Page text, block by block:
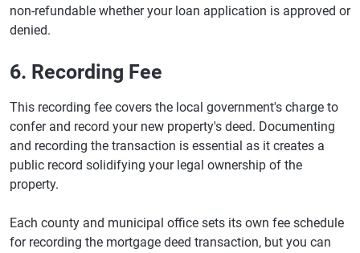
non-refundable whether your loan application is approved or
denied.
6. Recording Fee
This recording fee covers the local government's charge to
confer and record your new property's deed. Documenting
and recording the transaction is essential as it creates a
public record solidifying your legal ownership of the
property.
Each county and municipal office sets its own fee schedule
for recording the mortgage deed transaction, but you can